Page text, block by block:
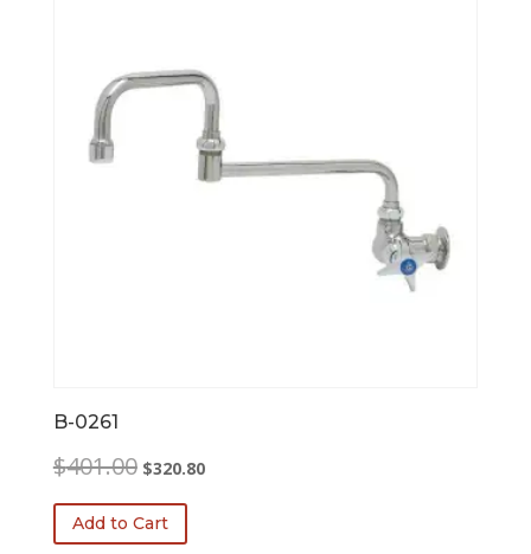
B-0261
$401.00 Original
was:
$401.00.
$320.80Current
Add to Cart